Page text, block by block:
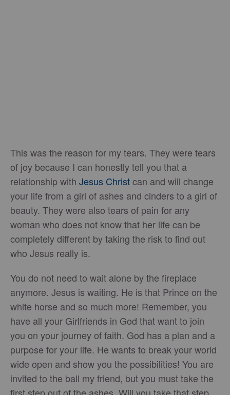
This was the reason for my tears. They were tears
of joy because I can honestly tell you that a
relationship with Jesus Christcan and will change
your life from a girl of ashes and cinders to a girl of
beauty. They were also tears of pain for any
woman who does not know that her life can be
completely different by taking the risk to find out
who Jesus really is.
You do not need to wait alone by the fireplace
anymore. Jesus is waiting. He is that Prince on the
white horse and so much more! Remember, you
have all your Girlfriends in God that want to join
you on your journey of faith. God has a plan and a
purpose for your life. He wants to break your world
wide open and show you the possibilities! You are
invited to the ball my friend, but you must take the